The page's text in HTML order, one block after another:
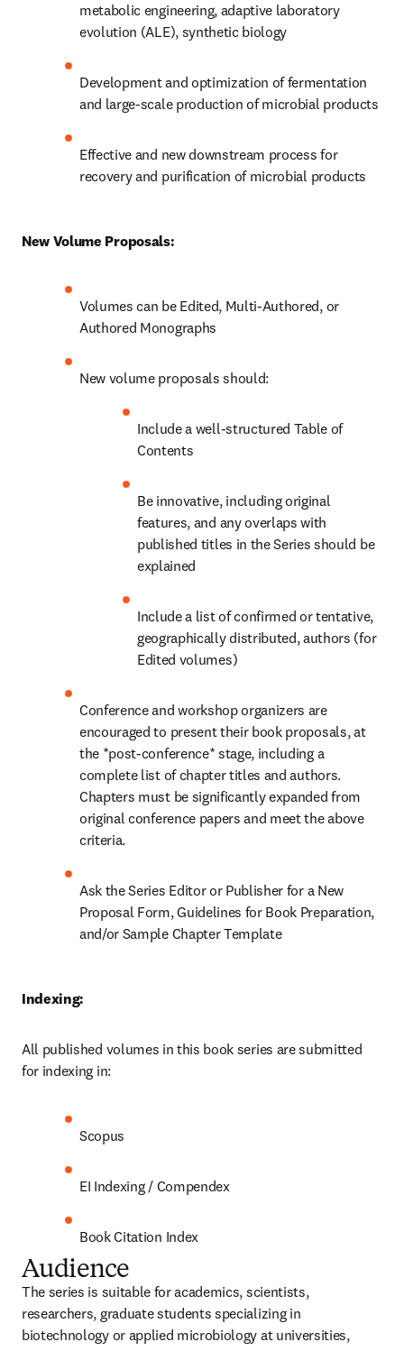
metabolic engineering, adaptive laboratory
evolution (ALE), synthetic biology
Development and optimization of fermentation
and large-scale production of microbial products
Effective and new downstream process for
recovery and purification of microbial products
New Volume Proposals:
Volumes can be Edited, Multi-Authored, or
Authored Monographs
New volume proposals should:
Include a well-structured Table of
Contents
Be innovative, including original
features, and any overlaps with
published titles in the Series should be
explained
Include a list of confirmed or tentative,
geographically distributed, authors (for
Edited volumes)
Conference and workshop organizers are
encouraged to present their book proposals, at
the *post-conference* stage, including a
complete list of chapter titles and authors.
Chapters must be significantly expanded from
original conference papers and meet the above
criteria.
Ask the Series Editor or Publisher for a New
Proposal Form, Guidelines for Book Preparation,
and/or Sample Chapter Template
Indexing:
All published volumes in this book series are submitted
for indexing in:
Scopus
EI Indexing / Compendex
Book Citation Index
Audience
The series is suitable for academics, scientists,
researchers, graduate students specializing in
biotechnology or applied microbiology at universities,